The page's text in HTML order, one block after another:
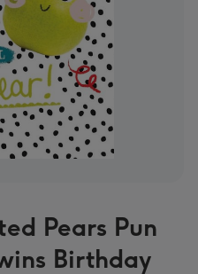
Pears Pun
Birthday